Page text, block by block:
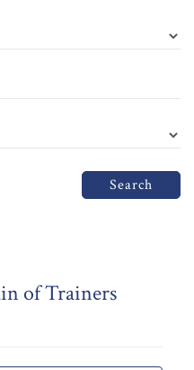
Search
of Trainers